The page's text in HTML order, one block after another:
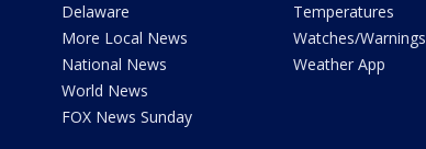
Delaware
More Local News
National News
World News
FOX News Sunday
Temperatures
Watches/Warnings
Weather App